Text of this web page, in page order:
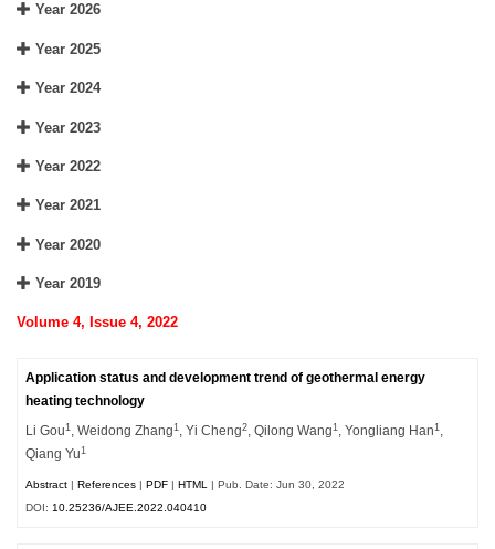
Year 2026
Year 2025
Year 2024
Year 2023
Year 2022
Year 2021
Year 2020
Year 2019
Volume 4, Issue 4, 2022
Application status and development trend of geothermal energy
heating technology
Li Gou1 , Weidong Zhang1 , Yi Cheng2 , Qilong Wang1 , Yongliang Han1
Qiang Yu1
Abstract |References |PDF |HTML
| Pub. Date: Jun 30, 2022
DOI: 10.25236/AJEE.2022.040410